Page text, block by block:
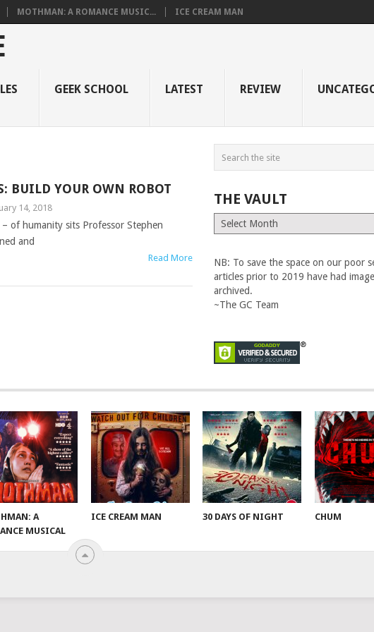
MOTHMAN: A ROMANCE MUSIC... ICE CREAM MAN
GEEK SCHOOL LATEST REVIEW
BUILD YOUR OWN ROBOT
14, 2018
of humanity sits Professor Stephen
and
Read More
THE VAULT
The
Vault
NB: To save the space on our poor
articles prior to 2019 have had
archived.
~The GC Team
A
MUSICAL
ICE CREAM MAN 30 DAYS OF NIGHT CHUM